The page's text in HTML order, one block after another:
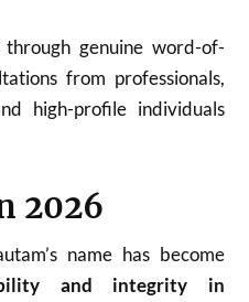
genuine word-of-
from professionals,
high-profile individuals
2026
name has become
and integrity in